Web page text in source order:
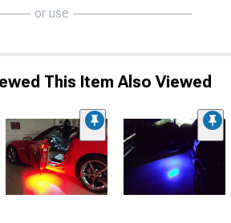
or use
This Item Also Viewed